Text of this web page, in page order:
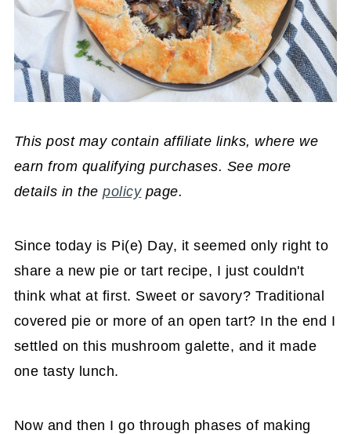
This post may contain affiliate links, where we
earn from qualifying purchases. See more
details in thepolicypage.
Since today is Pi(e) Day, it seemed only right to
share a new pie or tart recipe, I just couldn't
think what at first. Sweet or savory? Traditional
covered pie or more of an open tart? In the end I
settled on this mushroom galette, and it made
one tasty lunch.
Now and then I go through phases of making